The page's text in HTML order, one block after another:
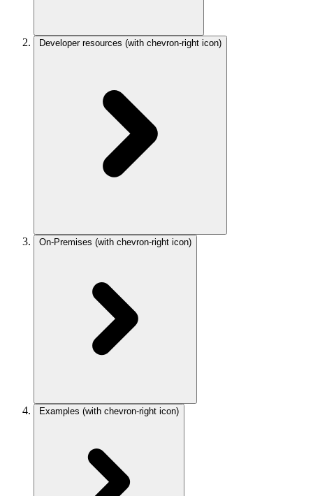
Developer resources (with chevron-right icon)
On-Premises (with chevron-right icon)
Examples (with chevron-right icon)